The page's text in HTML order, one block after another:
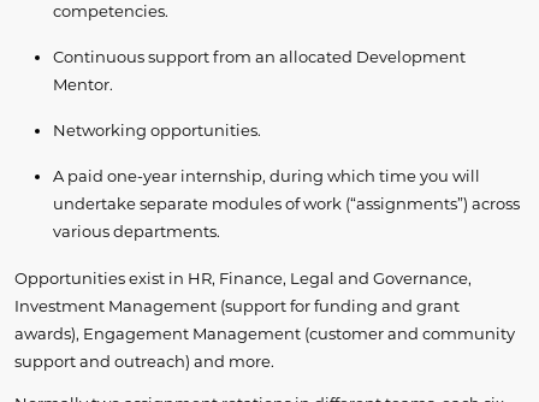
competencies.
Continuous support from an allocated Development
Mentor.
Networking opportunities.
A paid one-year internship, during which time you will
undertake separate modules of work (“assignments”) across
various departments.
Opportunities exist in HR, Finance, Legal and Governance,
Investment Management (support for funding and grant
awards), Engagement Management (customer and community
support and outreach) and more.